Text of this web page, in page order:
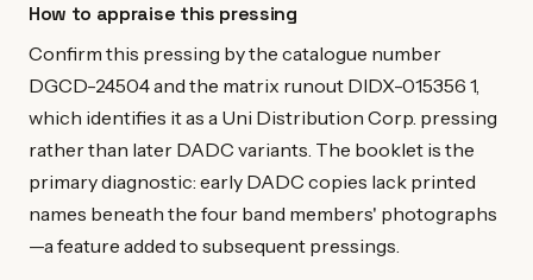
How to appraise this pressing
Confirm this pressing by the catalogue number
DGCD-24504 and the matrix runout DIDX-015356 1,
which identifies it as a Uni Distribution Corp. pressing
rather than later DADC variants. The booklet is the
primary diagnostic: early DADC copies lack printed
names beneath the four band members' photographs
—a feature added to subsequent pressings.